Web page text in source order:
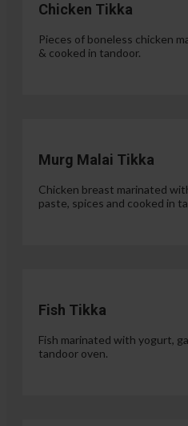
Chicken Tikka
Pieces of boneless chicken
& cooked in tandoor.
Murg Malai Tikka
Chicken breast marinated
paste, spices and cooked in
Fish Tikka
Fish marinated with yogurt,
tandoor oven.